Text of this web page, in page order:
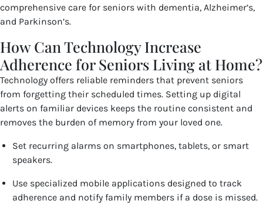
comprehensive care for seniors with dementia, Alzheimer’s,
and Parkinson’s.
How Can Technology Increase
Adherence for Seniors Living at Home?
Technology offers reliable reminders that prevent seniors
from forgetting their scheduled times. Setting up digital
alerts on familiar devices keeps the routine consistent and
removes the burden of memory from your loved one.
Set recurring alarms on smartphones, tablets, or smart
speakers.
Use specialized mobile applications designed to track
adherence and notify family members if a dose is missed.